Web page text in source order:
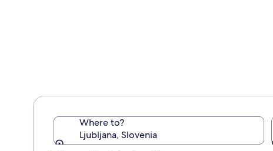
Where to?
Ljubljana, Slovenia